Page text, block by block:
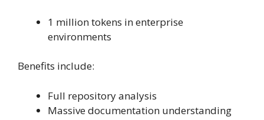
1 million tokens in enterprise
environments
Benefits include:
Full repository analysis
Massive documentation understanding